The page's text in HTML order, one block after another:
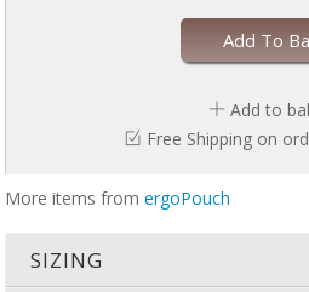
water based dyes, and come in trend-
any nursery. All our prints are designed
Breathable Natural Fibers
Separate legs
400 Thread Count
Arms-out sleeping
Zip enclosure with four-way zip
No Blankets needed
Add To
Add to
Free Shipping on
More items from ergoPouch
SIZING